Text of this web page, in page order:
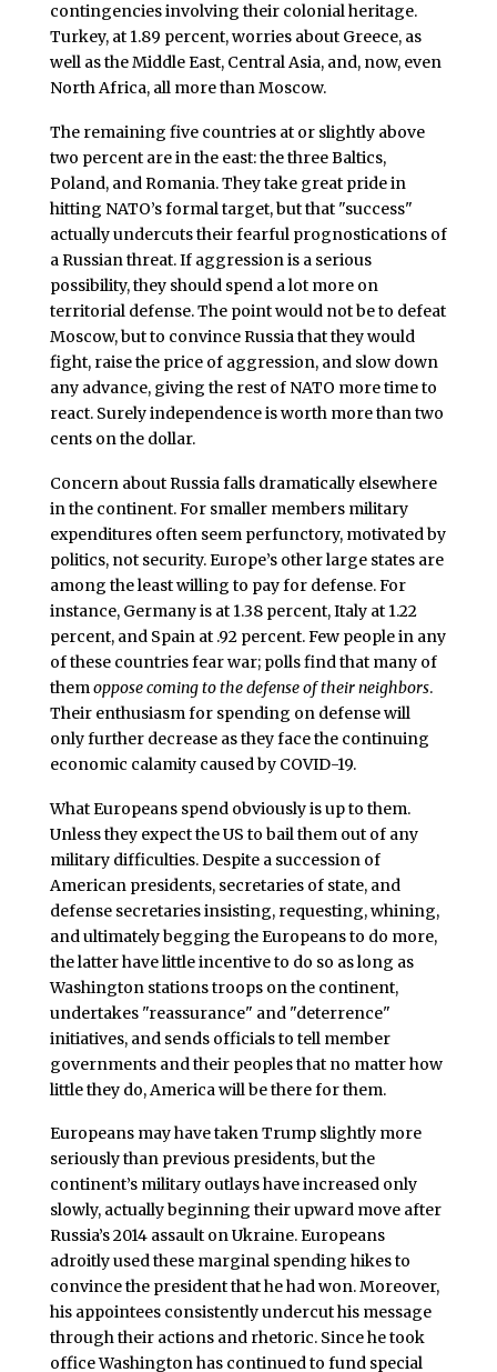
contingencies involving their colonial heritage.
Turkey, at 1.89 percent, worries about Greece, as
well as the Middle East, Central Asia, and, now, even
North Africa, all more than Moscow.
The remaining five countries at or slightly above
two percent are in the east: the three Baltics,
Poland, and Romania. They take great pride in
hitting NATO’s formal target, but that "success"
actually undercuts their fearful prognostications of
a Russian threat. If aggression is a serious
possibility, they should spend a lot more on
territorial defense. The point would not be to defeat
Moscow, but to convince Russia that they would
fight, raise the price of aggression, and slow down
any advance, giving the rest of NATO more time to
react. Surely independence is worth more than two
cents on the dollar.
Concern about Russia falls dramatically elsewhere
in the continent. For smaller members military
expenditures often seem perfunctory, motivated by
politics, not security. Europe’s other large states are
among the least willing to pay for defense. For
instance, Germany is at 1.38 percent, Italy at 1.22
percent, and Spain at .92 percent. Few people in any
of these countries fear war; polls find that many of
themoppose coming to the defense of their neighbors.
Their enthusiasm for spending on defense will
only further decrease as they face the continuing
economic calamity caused by COVID-19.
What Europeans spend obviously is up to them.
Unless they expect the US to bail them out of any
military difficulties. Despite a succession of
American presidents, secretaries of state, and
defense secretaries insisting, requesting, whining,
and ultimately begging the Europeans to do more,
the latter have little incentive to do so as long as
Washington stations troops on the continent,
undertakes "reassurance" and "deterrence"
initiatives, and sends officials to tell member
governments and their peoples that no matter how
little they do, America will be there for them.
Europeans may have taken Trump slightly more
seriously than previous presidents, but the
continent’s military outlays have increased only
slowly, actually beginning their upward move after
Russia’s 2014 assault on Ukraine. Europeans
adroitly used these marginal spending hikes to
convince the president that he had won. Moreover,
his appointees consistently undercut his message
through their actions and rhetoric. Since he took
office Washington has continued to fund special